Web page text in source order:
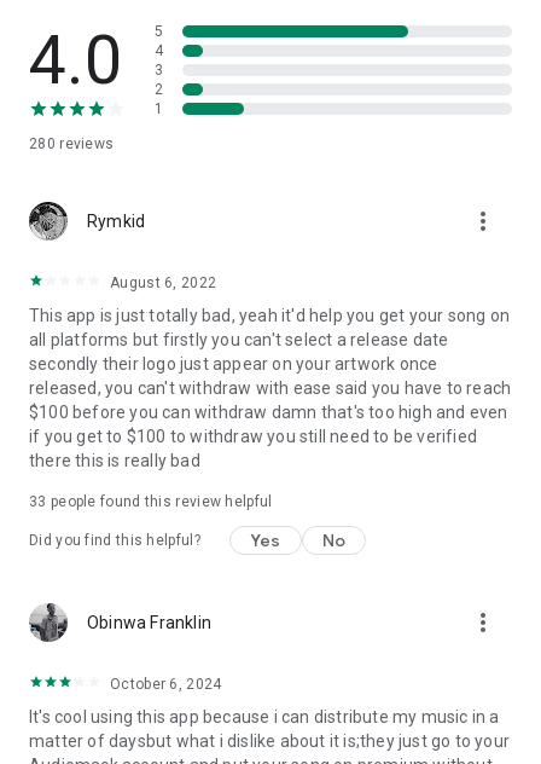
4.0
280 reviews
5
4
3
2
1
Rymkid more_vert
August 6, 2022
This app is just totally bad, yeah it'd help you get your song on
all platforms but firstly you can't select a release date
secondly their logo just appear on your artwork once
released, you can't withdraw with ease said you have to reach
$100 before you can withdraw damn that's too high and even
if you get to $100 to withdraw you still need to be verified
there this is really bad
33 people found this review helpful
Did you find this helpful? Yes No
Obinwa Franklin more_vert
October 6, 2024
It's cool using this app because i can distribute my music in a
matter of daysbut what i dislike about it is;they just go to your